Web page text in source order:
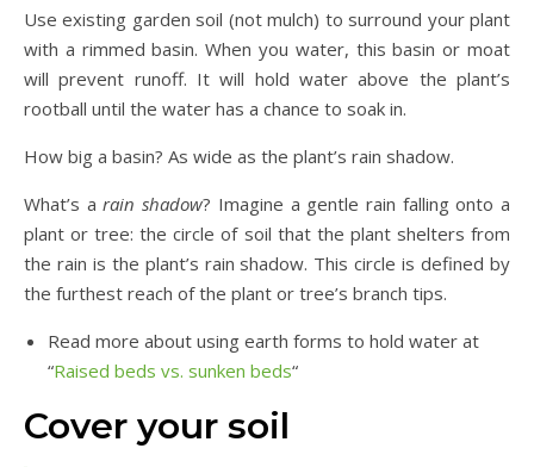
Use existing garden soil (not mulch) to surround your plant
with a rimmed basin. When you water, this basin or moat
will prevent runoff. It will hold water above the plant’s
rootball until the water has a chance to soak in.
How big a basin? As wide as the plant’s rain shadow.
What’s arain shadow? Imagine a gentle rain falling onto a
plant or tree: the circle of soil that the plant shelters from
the rain is the plant’s rain shadow. This circle is defined by
the furthest reach of the plant or tree’s branch tips.
Read more about using earth forms to hold water at
“Raised beds vs. sunken beds“
Cover your soil